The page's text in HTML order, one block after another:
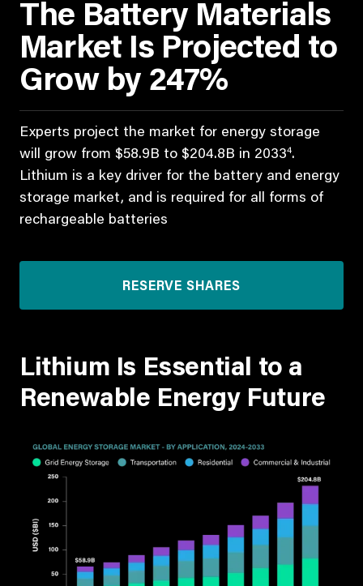
The Battery Materials
Market Is Projected to
Grow by 247%
Experts project the market for energy storage
will grow from $58.9B to $204.8B in 20334.
Lithium is a key driver for the battery and energy
storage market, and is required for all forms of
rechargeable batteries
RESERVE SHARES
Lithium Is Essential to a
Renewable Energy Future